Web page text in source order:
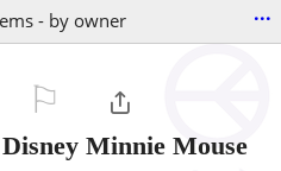
- by owner ...
Minnie Mouse